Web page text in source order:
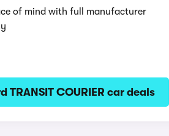
of mind with full manufacturer
TRANSIT COURIER car deals